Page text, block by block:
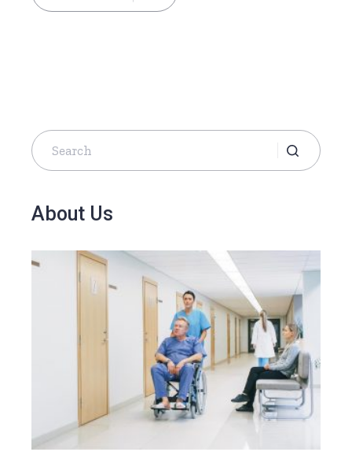
Search
for:
About Us